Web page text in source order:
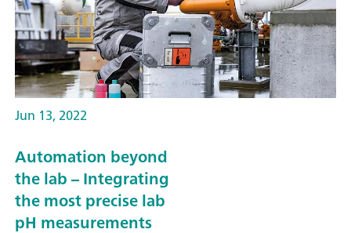
Jun 13, 2022
Automation beyond
the lab – Integrating
the most precise lab
pH measurements